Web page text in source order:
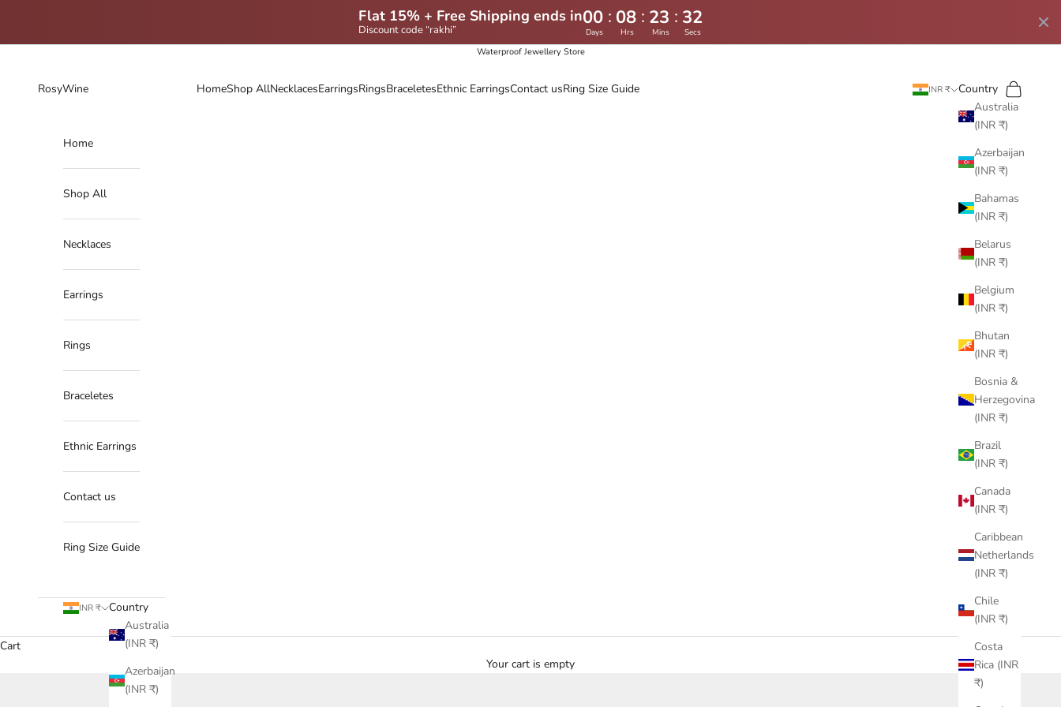
Flat 15% + Free Shipping ends in
Discount code “rakhi”
00 : 08 : 23 : 30
Days Hrs Mins Secs
Waterproof Jewellery Store
RosyWine HomeShop AllNecklacesEarringsRingsBraceletesEthnic EarringsContact usRing Size Guide INR ₹
Country
Australia
(INR ₹)
Azerbaijan
(INR ₹)
Bahamas
(INR ₹)
Belarus
(INR ₹)
Belgium
(INR ₹)
Bhutan
(INR ₹)
Bosnia &
Herzegovina
(INR ₹)
Brazil
(INR ₹)
Canada
(INR ₹)
Caribbean
Netherlands
(INR ₹)
Chile
(INR ₹)
Costa
Rica (INR
₹)
Search
Cart
Home
Shop All
Necklaces
Earrings
Rings
Braceletes
Ethnic Earrings
Contact us
Ring Size Guide
INR ₹
Country
Australia
(INR ₹)
Azerbaijan
(INR ₹)
Cart
Your cart is empty